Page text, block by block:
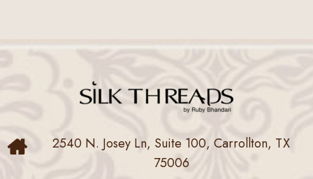
2540 N. Josey Ln, Suite 100, Carrollton, TX
75006